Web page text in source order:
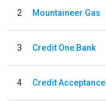
2 Mountaineer Gas
3 Credit One Bank
4 Credit Acceptance